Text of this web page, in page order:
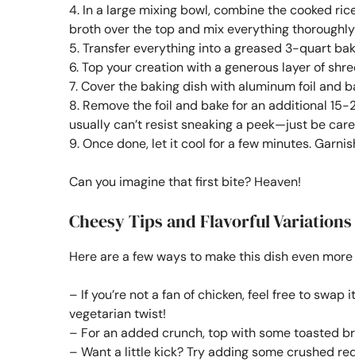
4. In a large mixing bowl, combine the cooked
broth over the top and mix everything
5. Transfer everything into a greased 3-quart
6. Top your creation with a generous layer of
7. Cover the baking dish with aluminum foil and
8. Remove the foil and bake for an additional
usually can’t resist sneaking a peek—just be
9. Once done, let it cool for a few minutes.
Can you imagine that first bite? Heaven!
Cheesy Tips and Flavorful Variations
Here are a few ways to make this dish even
– If you’re not a fan of chicken, feel free to
vegetarian twist!
– For an added crunch, top with some toasted
– Want a little kick? Try adding some crushed